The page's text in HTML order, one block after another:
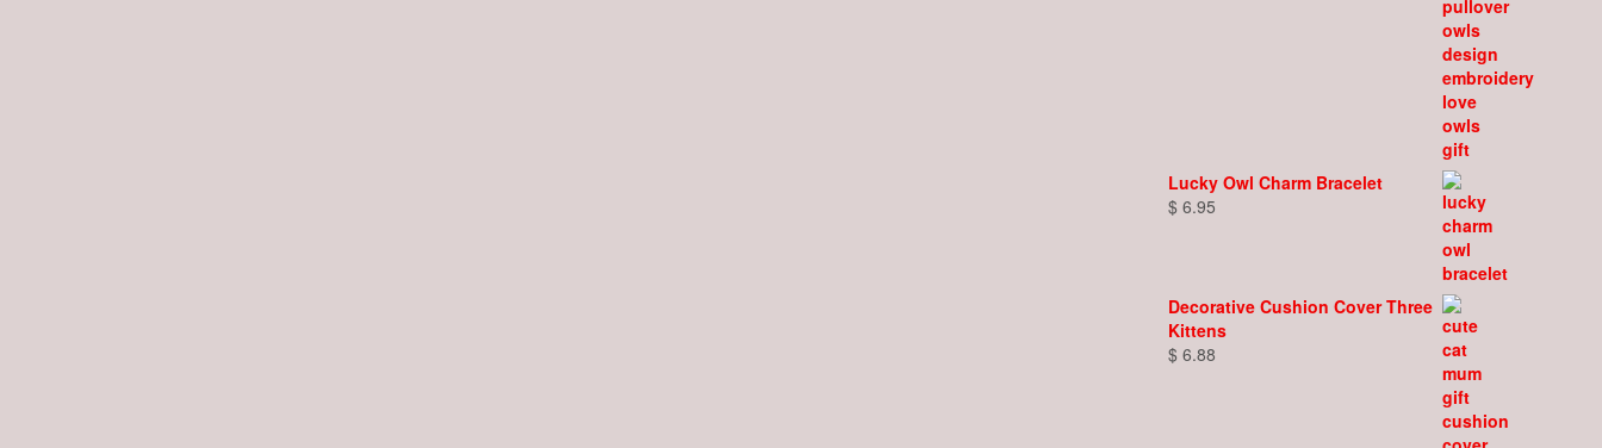
Lucky Owl Charm Bracelet
$6.95
Decorative Cushion Cover Three
Kittens
$6.88